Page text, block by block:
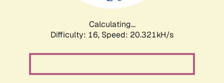
Calculating...
Difficulty: 16, Speed: 20.321kH/s